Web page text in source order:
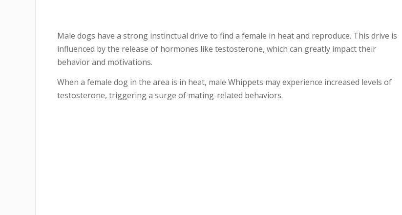
Male dogs have a strong instinctual drive to find a female in heat and reproduce. This drive is
influenced by the release of hormones like testosterone, which can greatly impact their
behavior and motivations.
When a female dog in the area is in heat, male Whippets may experience increased levels of
testosterone, triggering a surge of mating-related behaviors.